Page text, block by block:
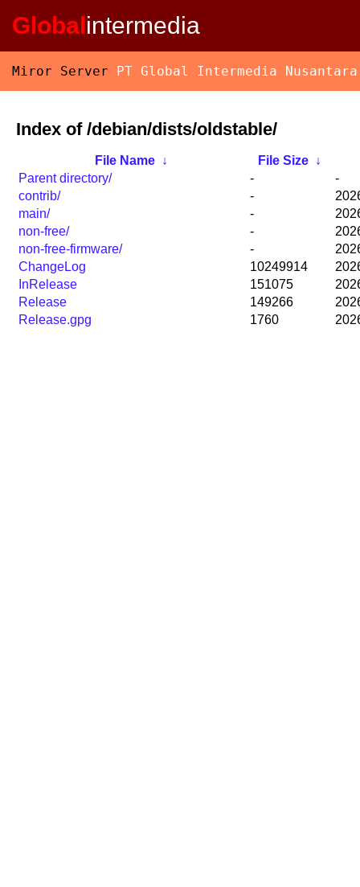
Globalintermedia
Miror Server PT Global Intermedia Nusantara
Index of /debian/dists/oldstable/
File Name ↓ File Size
↓
Parent directory/
-
-
contrib/
-
main/
-
non-free/
-
non-free-firmware/
-
ChangeLog
10249914
InRelease
151075
Release
149266
Release.gpg
1760